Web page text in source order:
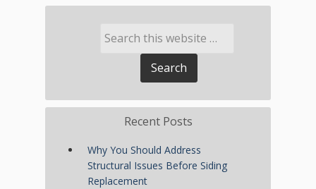
Recent Posts
Why You Should Address
Structural Issues Before Siding
Replacement